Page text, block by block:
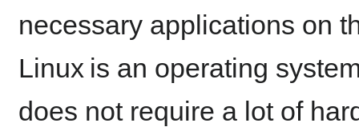
necessary applications on
Linux is an operating
does not require a lot of